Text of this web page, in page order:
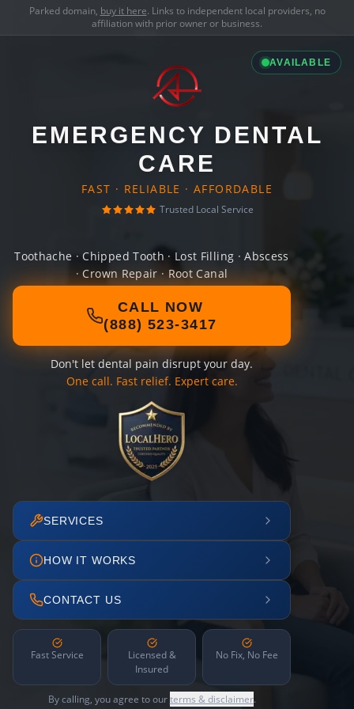
Parked domain, buy it here. Links to independent local providers, no
affiliation with prior owner or business.
AVAILABLE
EMERGENCY DENTAL
CARE
FAST · RELIABLE · AFFORDABLE
Trusted Local Service
Toothache · Chipped Tooth · Lost Filling · Abscess
· Crown Repair · Root Canal
CALL NOW
(888) 523-3417
Don't let dental pain disrupt your day.
One call. Fast relief. Expert care.
SERVICES
HOW IT WORKS
CONTACT US
Fast Service
Licensed &
Insured
No Fix, No Fee
By calling, you agree to ourterms & disclaimer.